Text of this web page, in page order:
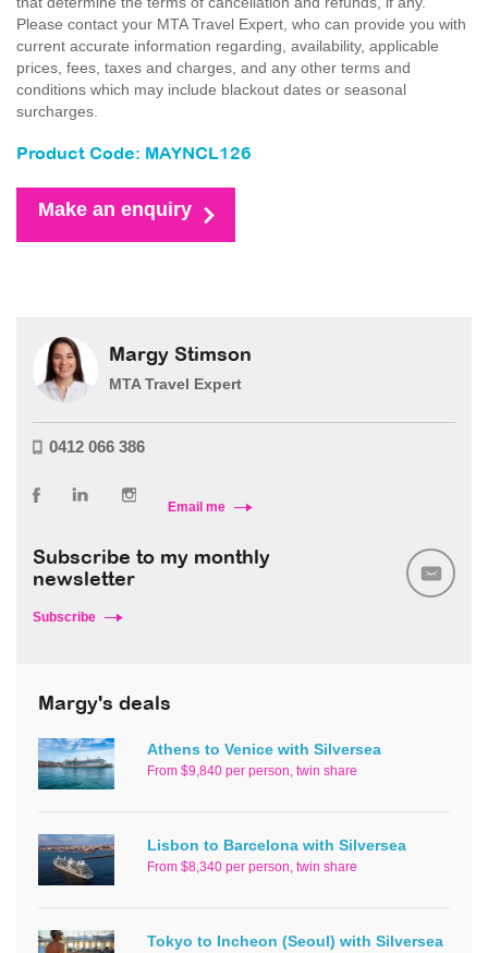
Please contact your MTA Travel Expert, who can provide you with
current accurate information regarding, availability, applicable
prices, fees, taxes and charges, and any other terms and
conditions which may include blackout dates or seasonal
surcharges.
Product Code: MAYNCL126
Make an enquiry
Margy Stimson
MTA Travel Expert
0412 066 386
Email me
Subscribe to my monthly
newsletter
Subscribe
Margy's deals
Athens to Venice with Silversea
From $9,840 per person, twin share
Lisbon to Barcelona with Silversea
From $8,340 per person, twin share
Tokyo to Incheon (Seoul) with Silversea